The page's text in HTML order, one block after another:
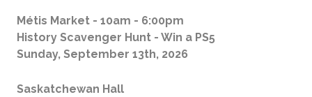
Métis Market - 10am - 6:00pm
History Scavenger Hunt - Win a PS5
Sunday, September 13th, 2026
Saskatchewan Hall